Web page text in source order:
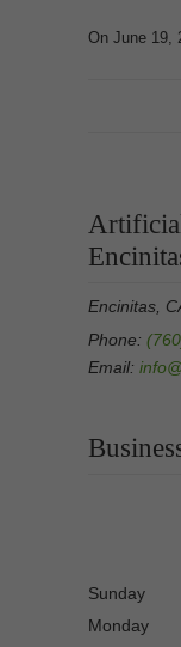
On June 19,
Encinitas,
Phone:
Email:
Sunday
Monday